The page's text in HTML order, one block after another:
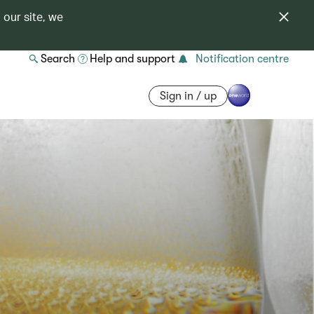
our site, we
Search Help and support Notification centre
Sign in / up